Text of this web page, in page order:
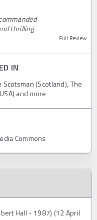
thrilling
Full Review
IN
Scotsman (Scotland), The
and more
Commons
Hall - 1987) (12 April